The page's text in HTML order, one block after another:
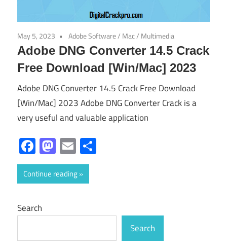
May 5, 2023 Adobe Software/ Mac/ Multimedia
Adobe DNG Converter 14.5 Crack
Free Download [Win/Mac] 2023
Adobe DNG Converter 14.5 Crack Free Download
[Win/Mac] 2023 Adobe DNG Converter Crack is a
very useful and valuable application
Facebook
Mastodon
Email
Continue reading
Search
Search